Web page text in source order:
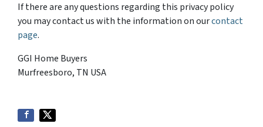
If there are any questions regarding this privacy policy
you may contact us with the information on ourcontact
page.
GGI Home Buyers
Murfreesboro, TN USA